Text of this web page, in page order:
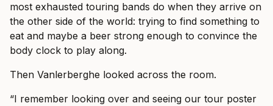
most exhausted touring bands do when they arrive on
the other side of the world: trying to find something to
eat and maybe a beer strong enough to convince the
body clock to play along.
Then Vanlerberghe looked across the room.
“I remember looking over and seeing our tour poster